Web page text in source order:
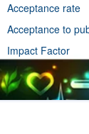
Acceptance rate
Acceptance to
Impact Factor